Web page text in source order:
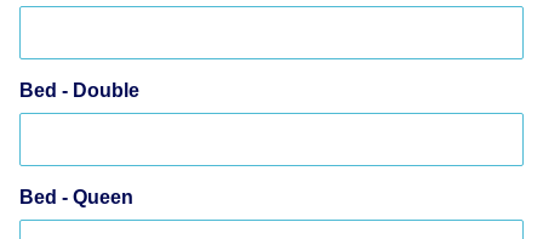
Bed - Double
Bed - Queen